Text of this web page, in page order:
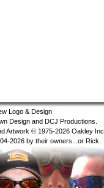
Logo & Design
Design and DCJ Productions.
Artwork © 1975-2026 Oakley Inc.
2026 by their owners...or Rick.